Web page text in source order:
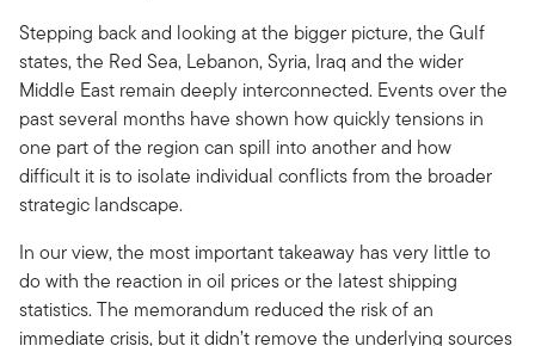
Stepping back and looking at the bigger picture, the Gulf
states, the Red Sea, Lebanon, Syria, Iraq and the wider
Middle East remain deeply interconnected. Events over the
past several months have shown how quickly tensions in
one part of the region can spill into another and how
difficult it is to isolate individual conflicts from the broader
strategic landscape.
In our view, the most important takeaway has very little to
do with the reaction in oil prices or the latest shipping
statistics. The memorandum reduced the risk of an
immediate crisis, but it didn’t remove the underlying sources